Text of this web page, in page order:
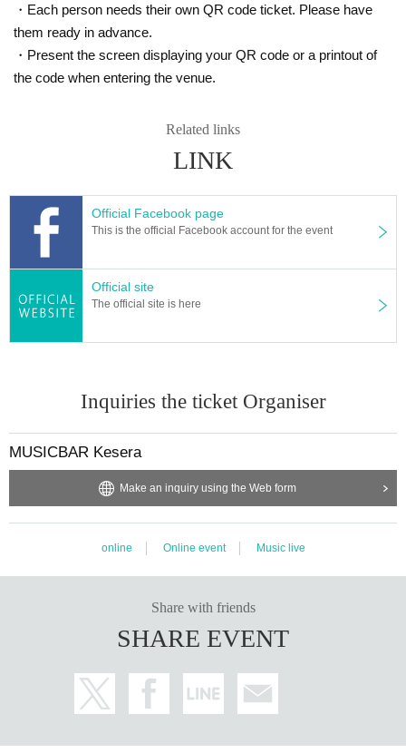
・Each person needs their own QR code ticket. Please have
them ready in advance.
・Present the screen displaying your QR code or a printout of
the code when entering the venue.
Related links
LINK
Official Facebook page
This is the official Facebook account for the event
Official site
The official site is here
Inquiries the ticket Organiser
MUSICBAR Kesera
Make an inquiry using the Web form
online Online event Music live
Share with friends
SHARE EVENT